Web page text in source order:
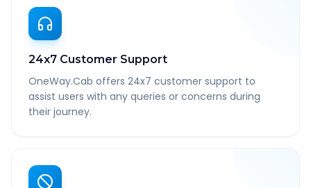
24x7 Customer Support
OneWay.Cab offers 24x7 customer support to
assist users with any queries or concerns during
their journey.